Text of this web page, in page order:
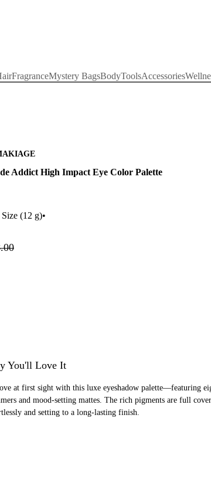
FragranceMystery BagsBodyToolsAccessories
Addict High Impact Eye Color Palette
(12 g)•
You'll Love It
at first sight with this luxe eyeshadow palette—featuring
and mood-setting mattes. The rich pigments are full
and setting to a long-lasting finish.